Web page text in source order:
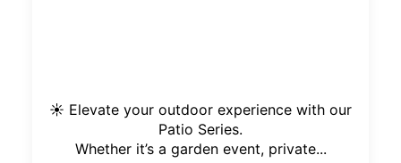
☀️ Elevate your outdoor experience with our
Patio Series.
Whether it’s a garden event, private...